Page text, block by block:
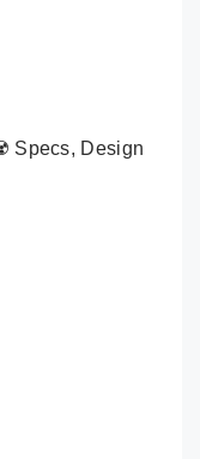
Specs, Design